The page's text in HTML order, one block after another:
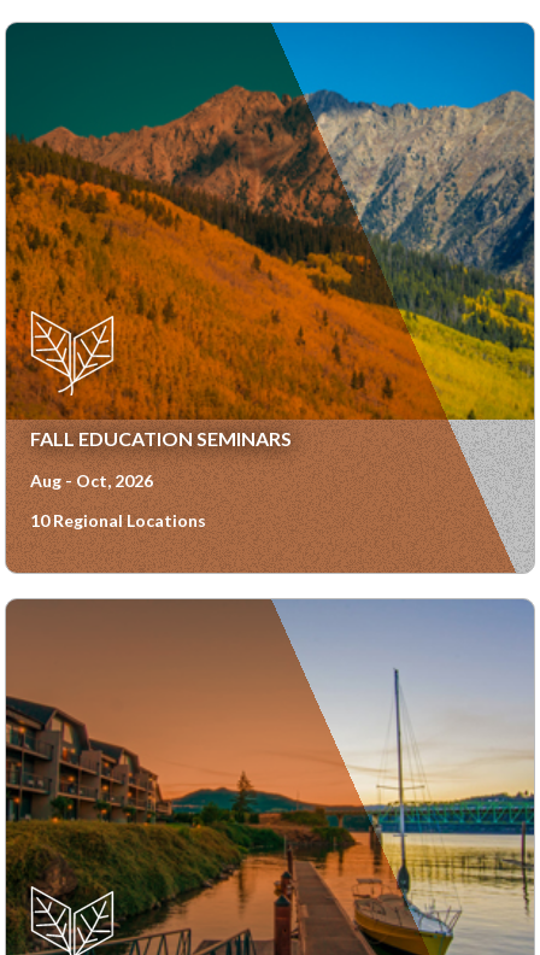
FALL EDUCATION SEMINARS
Aug - Oct, 2026
10 Regional Locations